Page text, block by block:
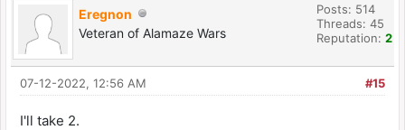
Eregnon
Veteran of Alamaze Wars
Posts: 514
Threads: 45
Reputation: 2
#15
07-12-2022, 12:56 AM
I'll take 2.